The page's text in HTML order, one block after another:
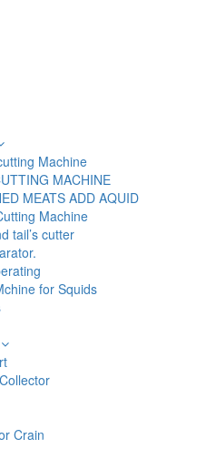
Machine
MACHINE
MEATS ADD AQUID
Machine
tail’s cutter
for Squids
Crain